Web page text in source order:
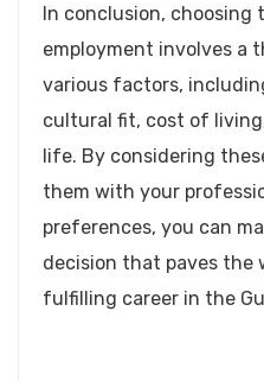
In conclusion,
employment involves a
various factors,
cultural fit, cost of
life. By considering
them with your
preferences, you can
decision that paves the
fulfilling career in the